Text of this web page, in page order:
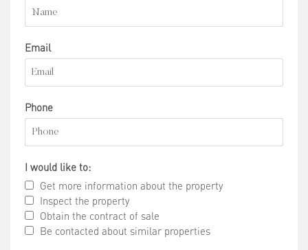
Email
Phone
I would like to:
Get more information about the property
Inspect the property
Obtain the contract of sale
Be contacted about similar properties